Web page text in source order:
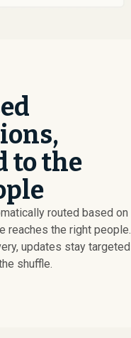
to the
routed based on
reaches the right people.
updates stay targeted
shuffle.